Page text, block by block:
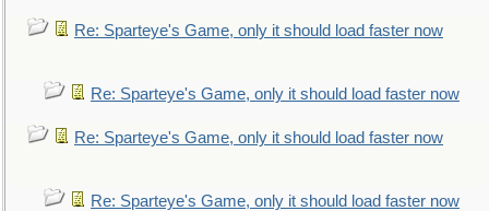
Re: Sparteye's Game, only it should load faster now
Re: Sparteye's Game, only it should load faster now
Re: Sparteye's Game, only it should load faster now
Re: Sparteye's Game, only it should load faster now